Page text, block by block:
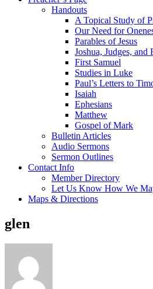
Handouts
A Topical Study of
Our Need for
Parables of Jesus
Joshua, Judges, and
First Samuel
Studies in Luke
Paul’s Letters to
Isaiah
Ephesians
Matthew
Gospel of Mark
Bulletin Articles
Audio Sermons
Sermon Outlines
Contact Info
Member Directory
Let Us Know How We
Maps & Directions
glen